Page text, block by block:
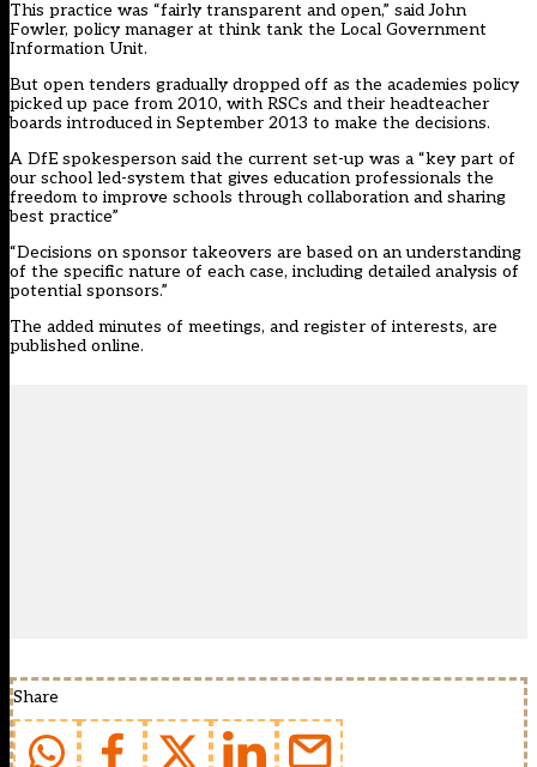
This practice was “fairly transparent and open,” said John
Fowler, policy manager at think tank the Local Government
Information Unit.
But open tenders gradually dropped off as the academies policy
picked up pace from 2010, with RSCs and their headteacher
boards introduced in September 2013 to make the decisions.
A DfE spokesperson said the current set-up was a “key part of
our school led-system that gives education professionals the
freedom to improve schools through collaboration and sharing
best practice”
“Decisions on sponsor takeovers are based on an understanding
of the specific nature of each case, including detailed analysis of
potential sponsors.”
The added minutes of meetings, and register of interests, are
published online.
Share